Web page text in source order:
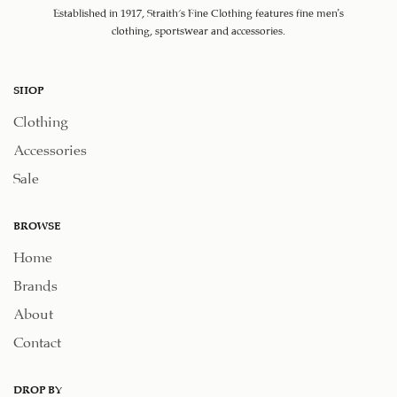
Established in 1917, Straith's Fine Clothing features fine men’s
clothing, sportswear and accessories.
SHOP
Clothing
Accessories
Sale
BROWSE
Home
Brands
About
Contact
DROP BY